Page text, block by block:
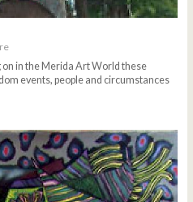
in the Merida Art World these
events, people and circumstances